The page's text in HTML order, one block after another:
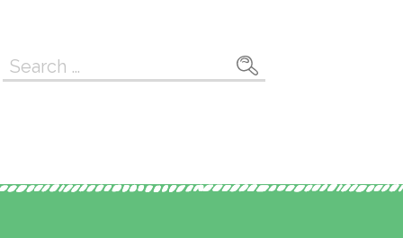
Search